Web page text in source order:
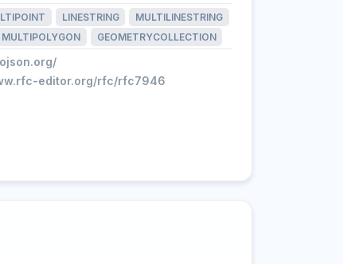
LINESTRING
MULTILINESTRING
MULTIPOLYGON GEOMETRYCOLLECTION
editor.org/rfc/rfc7946